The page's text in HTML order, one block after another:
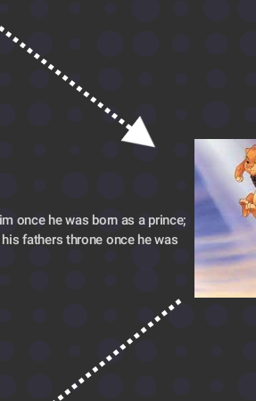
once he was born as a prince;
fathers throne once he was